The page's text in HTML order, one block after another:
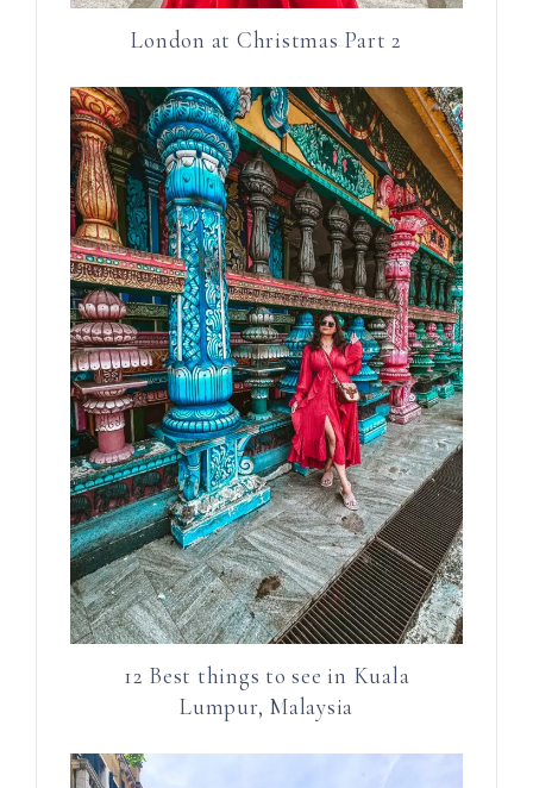
London at Christmas Part 2
12 Best things to see in Kuala
Lumpur, Malaysia